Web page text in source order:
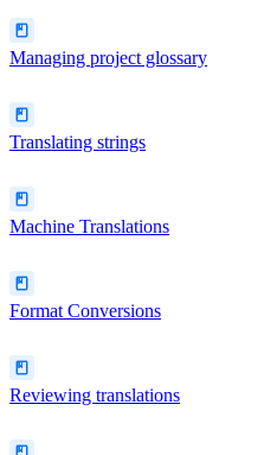
Managing project glossary
Translating strings
Machine Translations
Format Conversions
Reviewing translations